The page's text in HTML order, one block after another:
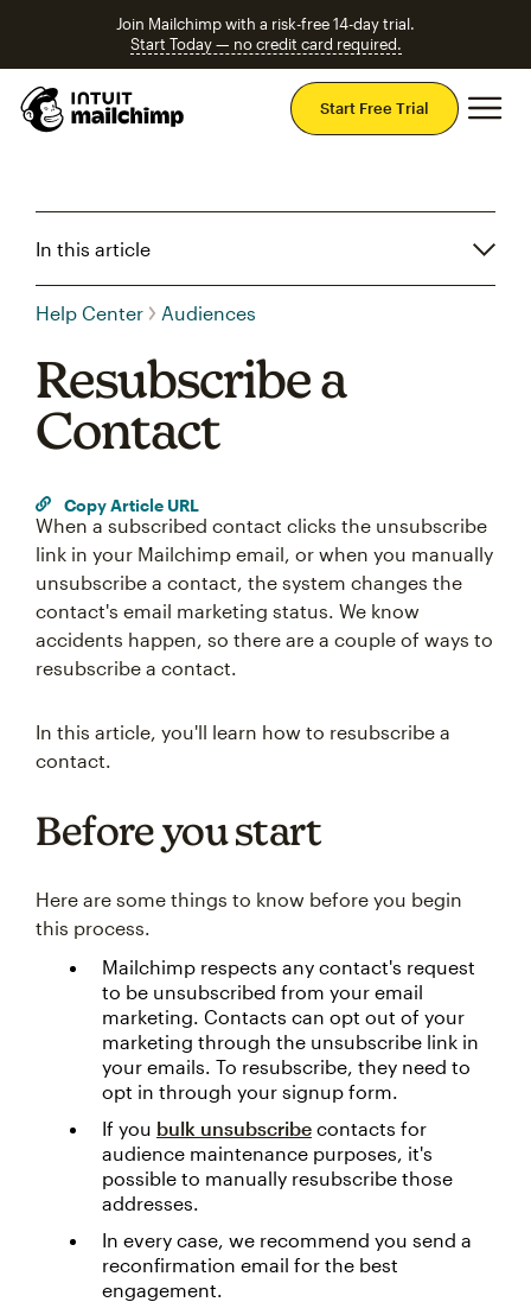
Join Mailchimp with a risk-free 14-day trial.
Start Today — no credit card required.
Start Free Trial
In this article
Help Center Audiences
Resubscribe a
Contact
Copy Article URL
When a subscribed contact clicks the unsubscribe
link in your Mailchimp email, or when you manually
unsubscribe a contact, the system changes the
contact's email marketing status. We know
accidents happen, so there are a couple of ways to
resubscribe a contact.
In this article, you'll learn how to resubscribe a
contact.
Before you start
Here are some things to know before you begin
this process.
Mailchimp respects any contact's request
to be unsubscribed from your email
marketing. Contacts can opt out of your
marketing through the unsubscribe link in
your emails. To resubscribe, they need to
opt in through your signup form.
If you bulk unsubscribe contacts for
audience maintenance purposes, it's
possible to manually resubscribe those
addresses.
In every case, we recommend you send a
reconfirmation email for the best
engagement.